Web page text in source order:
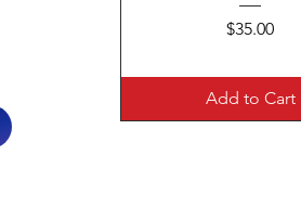
Price
$35.00
Add to Cart